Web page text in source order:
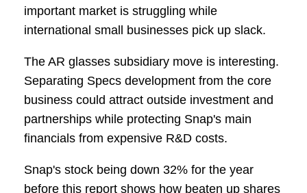
important market is struggling while
international small businesses pick up slack.
The AR glasses subsidiary move is interesting.
Separating Specs development from the core
business could attract outside investment and
partnerships while protecting Snap's main
financials from expensive R&D costs.
Snap's stock being down 32% for the year
before this report shows how beaten up shares